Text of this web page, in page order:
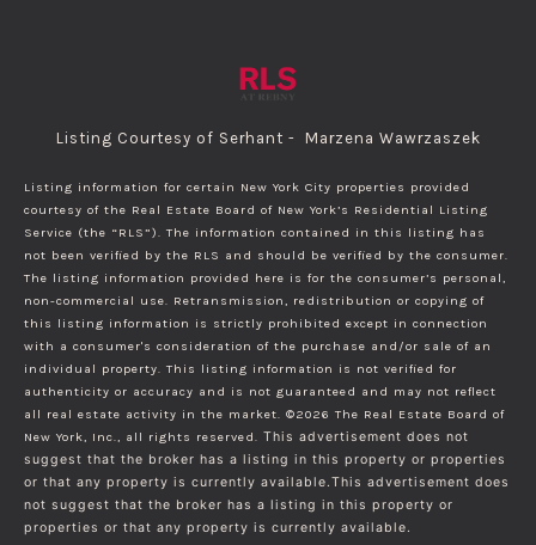
Listing Courtesy of Serhant - Marzena Wawrzaszek
Listing information for certain New York City properties provided
courtesy of the Real Estate Board of New York’s Residential Listing
Service (the “RLS”). The information contained in this listing has
not been verified by the RLS and should be verified by the consumer.
The listing information provided here is for the consumer’s personal,
non-commercial use. Retransmission, redistribution or copying of
this listing information is strictly prohibited except in connection
with a consumer's consideration of the purchase and/or sale of an
individual property. This listing information is not verified for
authenticity or accuracy and is not guaranteed and may not reflect
all real estate activity in the market. ©2026 The Real Estate Board of
New York, Inc., all rights reserved. This advertisement does not
suggest that the broker has a listing in this property or properties
or that any property is currently available.This advertisement does
not suggest that the broker has a listing in this property or
properties or that any property is currently available.